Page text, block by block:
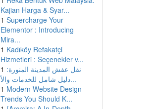
Kajian Harga & Syar...
1 Supercharge Your
Elementor : Introducing
Mira...
1 Kadıköy Refakatçi
Hizmetleri : Seçenekler v...
1 نقل عفش المدينة المنورة:
دليل شامل للخدمات والأ...
1 Modern Website Design
Trends You Should K...